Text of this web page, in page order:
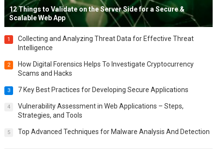
12 Things to Validate on the Server Side for a Secure &
Scalable Web App
1
Collecting and Analyzing Threat Data for Effective Threat
Intelligence
2
How Digital Forensics Helps To Investigate Cryptocurrency
Scams and Hacks
3 7 Key Best Practices for Developing Secure Applications
4
Vulnerability Assessment in Web Applications – Steps,
Strategies, and Tools
5 Top Advanced Techniques for Malware Analysis And Detection